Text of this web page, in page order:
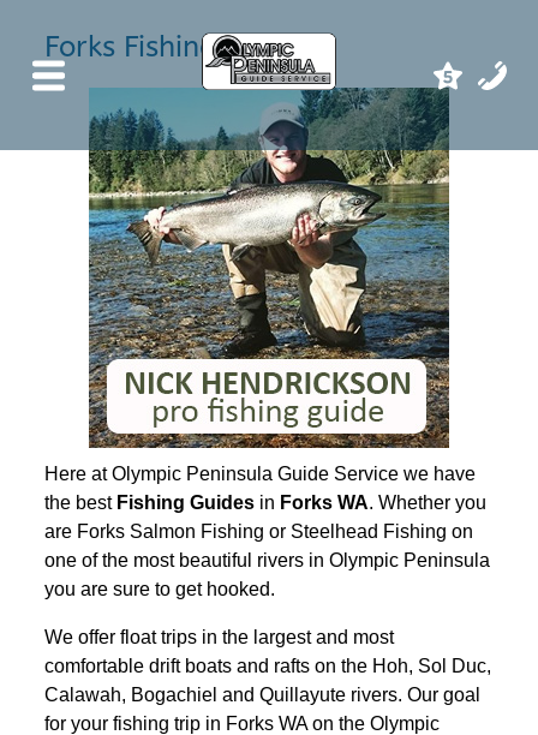
Forks Fishing Guides
Here at Olympic Peninsula Guide Service we have
the best Fishing Guides in Forks WA. Whether you
are Forks Salmon Fishing or Steelhead Fishing on
one of the most beautiful rivers in Olympic Peninsula
you are sure to get hooked.
We offer float trips in the largest and most
comfortable drift boats and rafts on the Hoh, Sol Duc,
Calawah, Bogachiel and Quillayute rivers. Our goal
for your fishing trip in Forks WA on the Olympic